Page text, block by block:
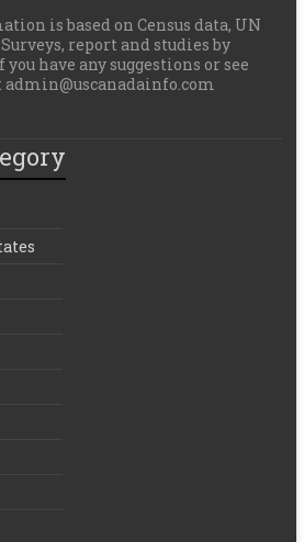
is based on Census data, UN
report and studies by
have any suggestions or see